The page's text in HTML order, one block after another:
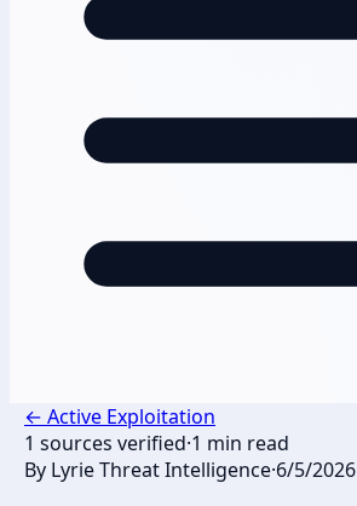
← Active Exploitation
1 sources verified·1 min read
By Lyrie Threat Intelligence·6/5/2026